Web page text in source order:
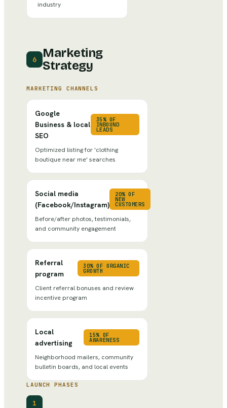
industry
6
Marketing
Strategy
MARKETING CHANNELS
Google
Business & local
SEO
35% OF
INBOUND
LEADS
Optimized listing for 'clothing
boutique near me' searches
Social media
(Facebook/Instagram)
20% OF
NEW
CUSTOMERS
Before/after photos, testimonials,
and community engagement
Referral
program
30% OF ORGANIC
GROWTH
Client referral bonuses and review
incentive program
Local
advertising
15% OF
AWARENESS
Neighborhood mailers, community
bulletin boards, and local events
LAUNCH PHASES
1